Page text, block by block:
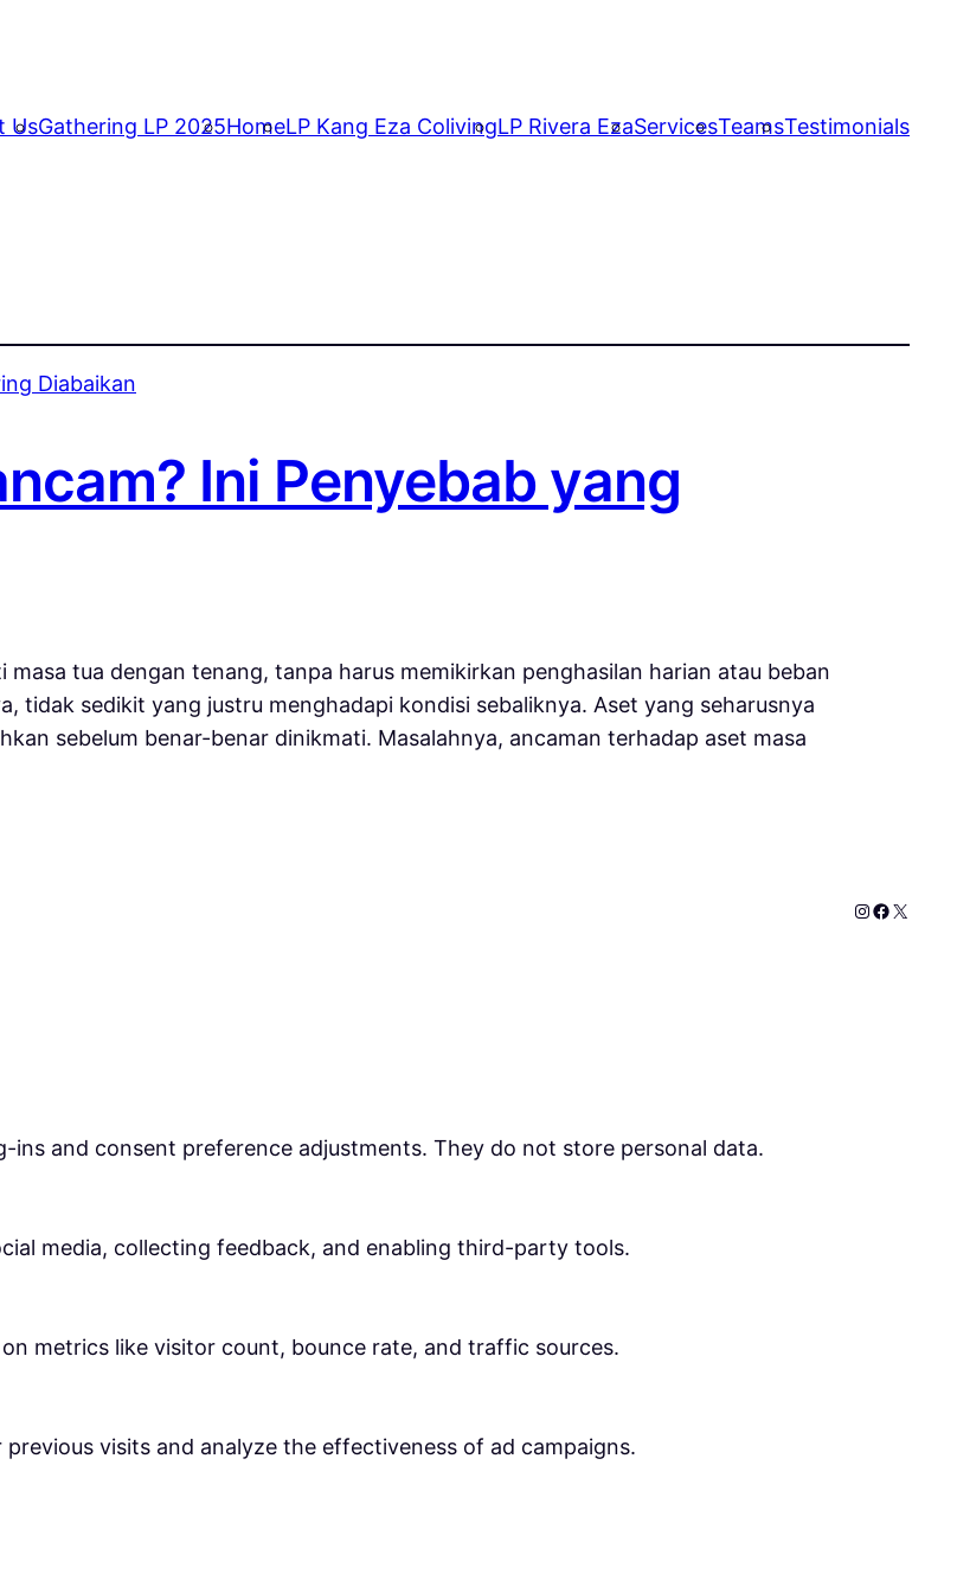
UsGathering LP 2025HomeLP Kang Eza ColivingLP Rivera EzaServicesTeamsTestimonials
Ini Penyebab yang
tua dengan tenang, tanpa harus memikirkan penghasilan harian atau beban
tidak sedikit yang justru menghadapi kondisi sebaliknya. Aset yang seharusnya
sebelum benar-benar dinikmati. Masalahnya, ancaman terhadap aset masa
Instagram
X
ins and consent preference adjustments. They do not store personal data.
media, collecting feedback, and enabling third-party tools.
metrics like visitor count, bounce rate, and traffic sources.
visits and analyze the effectiveness of ad campaigns.